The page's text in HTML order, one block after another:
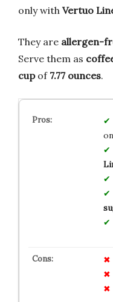
only with Vertuo
They are allergen-
Serve them as
cupof 7.77 ounces.